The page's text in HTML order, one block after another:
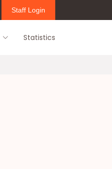
Staff Login
Statistics